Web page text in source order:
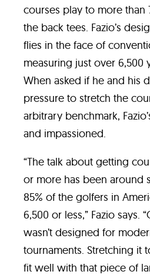
courses play to more than
the back tees. Fazio’s
flies in the face of
measuring just over 6,500
When asked if he and his
pressure to stretch the
arbitrary benchmark,
and impassioned.
“The talk about getting
or more has been around
85% of the golfers in
6,500 or less,” Fazio says.
wasn’t designed for
tournaments. Stretching it
fit well with that piece of